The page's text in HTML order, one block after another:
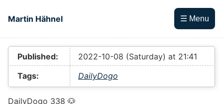
Martin Hähnel
☰ Menu
Top level navigation menu
Published:
2022-10-08 (Saturday) at 21:41
Tags:
DailyDogo
DailyDogo 338 🐶